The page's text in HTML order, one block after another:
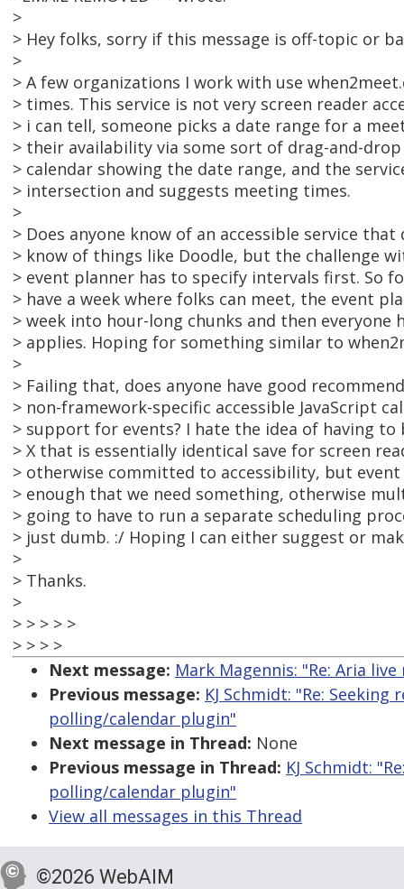
>
> Hey folks, sorry if this message is off-topic or
>
> A few organizations I work with use
> times. This service is not very screen reader
> i can tell, someone picks a date range for a
> their availability via some sort of drag-and-
> calendar showing the date range, and the
> intersection and suggests meeting times.
>
> Does anyone know of an accessible service
> know of things like Doodle, but the challenge
> event planner has to specify intervals first. So
> have a week where folks can meet, the event
> week into hour-long chunks and then everyone
> applies. Hoping for something similar to
>
> Failing that, does anyone have good
> non-framework-specific accessible JavaScript
> support for events? I hate the idea of having
> X that is essentially identical save for screen
> otherwise committed to accessibility, but
> enough that we need something, otherwise
> going to have to run a separate scheduling
> just dumb. :/ Hoping I can either suggest or
>
> Thanks.
>
> > > > >
> > > >
Next message: Mark Magennis: "Re: Aria
Previous message: KJ Schmidt: "Re:
polling/calendar plugin"
Next message in Thread: None
Previous message in Thread: KJ Schmidt:
polling/calendar plugin"
View all messages in this Thread
©2026 WebAIM